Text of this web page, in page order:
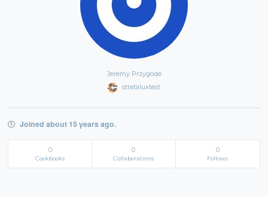
Jeremy Przygode
strataluxtest
Joined about 15 years ago.
0
Cookbooks
0
Collaborations
0
Follows